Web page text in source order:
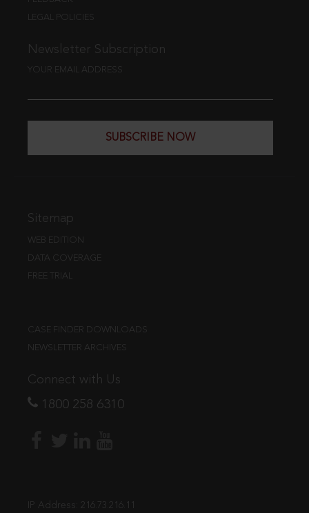
LEGAL POLICIES
Newsletter Subscription
YOUR EMAIL ADDRESS
SUBSCRIBE NOW
Sitemap
WEB EDITION
DATA COVERAGE
FREE TRIAL
CASE FINDER DOWNLOADS
NEWSLETTER ARCHIVES
Connect with Us
1800 258 6310
IP Address: 216.73.216.11